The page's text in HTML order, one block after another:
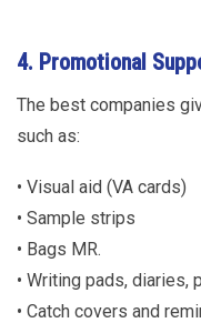
4. Promotional
The best companies
such as:
• Visual aid (VA cards)
• Sample strips
• Bags MR.
• Writing pads, diaries,
• Catch covers and